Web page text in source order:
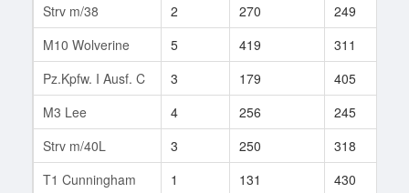
Strv m/38
2 270 249
M10 Wolverine
5 419 311
Pz.Kpfw. I Ausf. C
3 179 405
M3 Lee
4 256 245
Strv m/40L
3 250 318
T1 Cunningham
1 131 430